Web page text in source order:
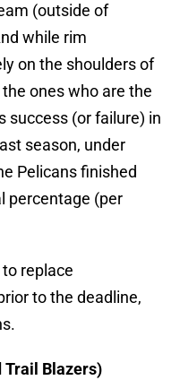
(outside of
while rim
on the shoulders of
ones who are the
success (or failure) in
season, under
Pelicans finished
percentage (per
replace
to the deadline,
Trail Blazers)